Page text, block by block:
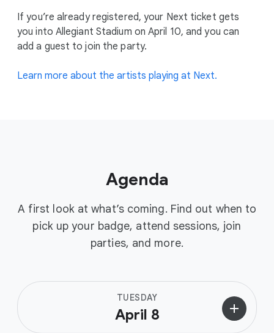
If you’re already registered, your Next ticket gets
you into Allegiant Stadium on April 10, and you can
add a guest to join the party.
Learn more about the artists playing at Next.
Agenda
A first look at what’s coming. Find out when to
pick up your badge, attend sessions, join
parties, and more.
TUESDAY
April 8 add